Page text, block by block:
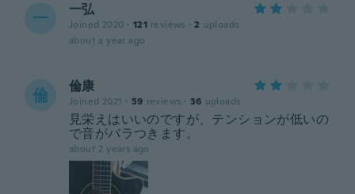
一 一弘
Joined 2020 · 121 reviews · 2 uploads
about a year ago
倫 倫康
Joined 2021 · 59 reviews · 36 uploads
見栄えはいいのですが、テンションが低いの
で音がバラつきます。
about 2 years ago